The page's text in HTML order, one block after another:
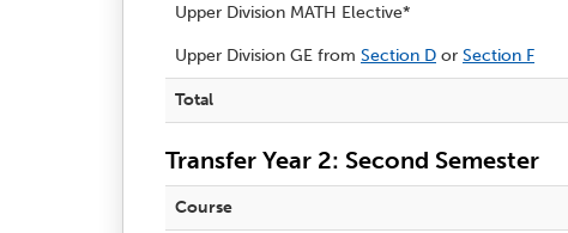
Upper Division MATH Elective*
Upper Division GE from Section D or Section F
Total
Transfer Year 2: Second Semester
Course